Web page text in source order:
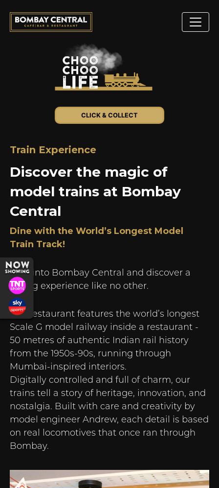
CLICK & COLLECT
Train Experience
Discover the magic of
model trains at Bombay
Central
Dine with the World’s Longest Model
Train Track!
Step into Bombay Central and discover a
dining experience like no other.
Our restaurant features the world’s longest
Scale G model railway inside a restaurant -
50 metres of authentic Indian rail history
from the 1950s-90s, running through
Mumbai-inspired interiors.
Digitally controlled and full of charm, our
trains tell a story of heritage, innovation, and
nostalgia. Built with care and creativity by
model engineer Andrew, each detail is based
on real locomotives that once ran through
Bombay.